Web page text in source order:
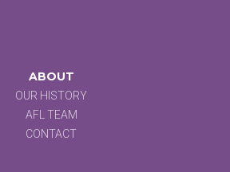
ABOUT
OUR HISTORY
AFL TEAM
CONTACT